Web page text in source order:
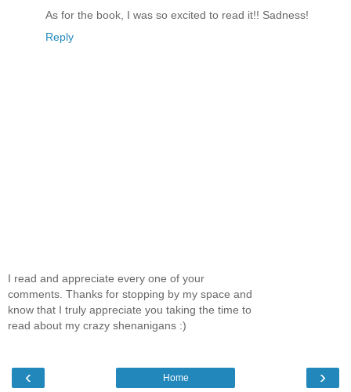
As for the book, I was so excited to read it!! Sadness!
Reply
I read and appreciate every one of your
comments. Thanks for stopping by my space and
know that I truly appreciate you taking the time to
read about my crazy shenanigans :)
‹ ›
Home